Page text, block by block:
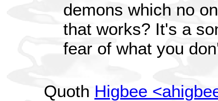
demons which no
that works? It's a
fear of what you
Quoth Higbee